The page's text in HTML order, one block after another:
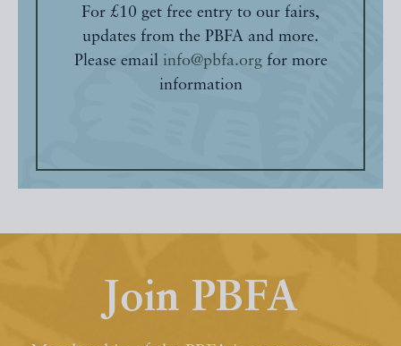
For £10 get free entry to our fairs,
updates from the PBFA and more.
Please email info@pbfa.orgfor more
information
Join PBFA